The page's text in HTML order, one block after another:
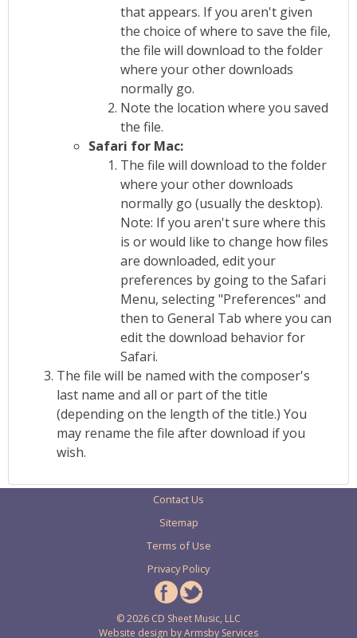
that appears. If you aren't given
the choice of where to save the file,
the file will download to the folder
where your other downloads
normally go.
Note the location where you saved
the file.
Safari for Mac:
The file will download to the folder
where your other downloads
normally go (usually the desktop).
Note: If you aren't sure where this
is or would like to change how files
are downloaded, edit your
preferences by going to the Safari
Menu, selecting "Preferences" and
then to General Tab where you can
edit the download behavior for
Safari.
The file will be named with the composer's
last name and all or part of the title
(depending on the length of the title.) You
may rename the file after download if you
wish.
Contact Us
Sitemap
Terms of Use
Privacy Policy
© 2026 CD Sheet Music, LLC
Website design byArmsby Services